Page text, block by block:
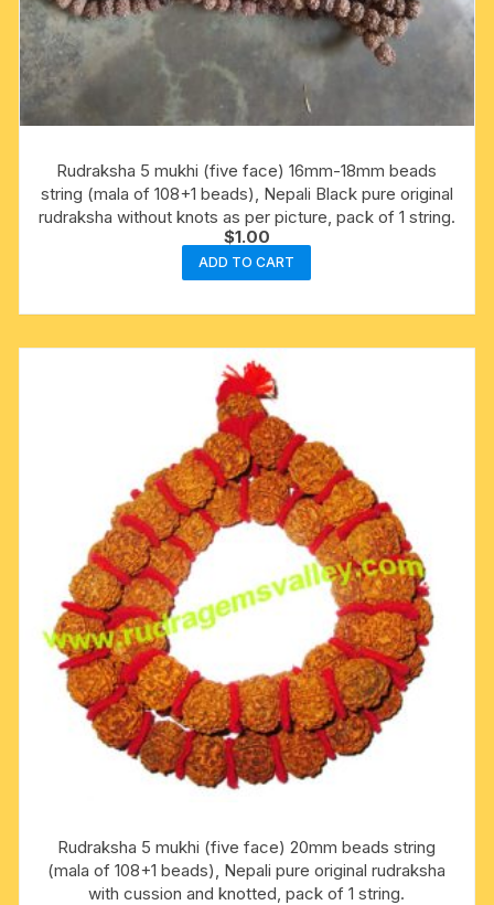
Rudraksha 5 mukhi (five face) 16mm-18mm beads
string (mala of 108+1 beads), Nepali Black pure original
rudraksha without knots as per picture, pack of 1 string.
$1.00
ADD TO CART
Rudraksha 5 mukhi (five face) 20mm beads string
(mala of 108+1 beads), Nepali pure original rudraksha
with cussion and knotted, pack of 1 string.